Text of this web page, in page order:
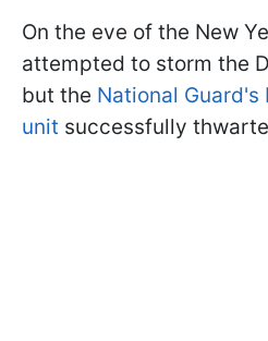
On the eve of the New
attempted to storm the
but the National Guard's
unit successfully